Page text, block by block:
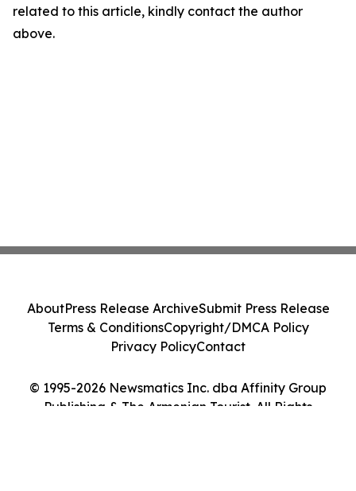
related to this article, kindly contact the author
above.
© 1995-2026 Newsmatics Inc. dba Affinity Group
Publishing & The Armenian Tourist. All Rights
AboutPress Release ArchiveSubmit Press Release
Terms & ConditionsCopyright/DMCA Policy
Privacy PolicyContact